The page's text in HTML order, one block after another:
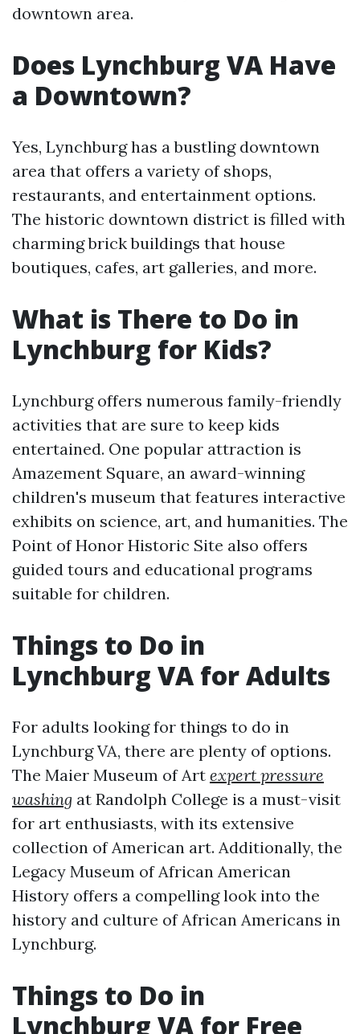
downtown area.
Does Lynchburg VA Have
a Downtown?
Yes, Lynchburg has a bustling downtown
area that offers a variety of shops,
restaurants, and entertainment options.
The historic downtown district is filled with
charming brick buildings that house
boutiques, cafes, art galleries, and more.
What is There to Do in
Lynchburg for Kids?
Lynchburg offers numerous family-friendly
activities that are sure to keep kids
entertained. One popular attraction is
Amazement Square, an award-winning
children's museum that features interactive
exhibits on science, art, and humanities. The
Point of Honor Historic Site also offers
guided tours and educational programs
suitable for children.
Things to Do in
Lynchburg VA for Adults
For adults looking for things to do in
Lynchburg VA, there are plenty of options.
The Maier Museum of Art expert pressure
washing at Randolph College is a must-visit
for art enthusiasts, with its extensive
collection of American art. Additionally, the
Legacy Museum of African American
History offers a compelling look into the
history and culture of African Americans in
Lynchburg.
Things to Do in
Lynchburg VA for Free